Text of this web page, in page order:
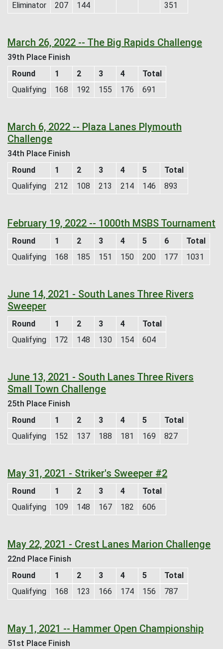
Eliminator 207 144 351
March 26, 2022 -- The Big Rapids Challenge
39th Place Finish
Round
1 2 3 4
Total
Qualifying
168 192 155 176 691
March 6, 2022 -- Plaza Lanes Plymouth
Challenge
34th Place Finish
Round
1 2 3 4 5
Total
Qualifying
212 108 213 214 146 893
February 19, 2022 -- 1000th MSBS Tournament
Round 1 2 3 4 5 6
Total
Qualifying
168 185 151 150 200 177 1031
June 14, 2021 - South Lanes Three Rivers
Sweeper
Round 1 2 3 4
Total
Qualifying
172 148 130 154 604
June 13, 2021 - South Lanes Three Rivers
Small Town Challenge
25th Place Finish
Round
1 2 3 4 5
Total
Qualifying
152 137 188 181 169 827
May 31, 2021 - Striker's Sweeper #2
Round 1 2 3 4
Total
Qualifying
109 148 167 182 606
May 22, 2021 - Crest Lanes Marion Challenge
22nd Place Finish
Round
1 2 3 4 5
Total
Qualifying
168 123 166 174 156 787
May 1, 2021 -- Hammer Open Championship
51st Place Finish